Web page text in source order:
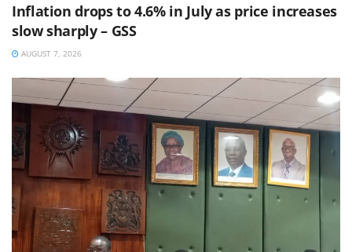
Inflation drops to 4.6% in July as price increases
slow sharply – GSS
AUGUST 7, 2026